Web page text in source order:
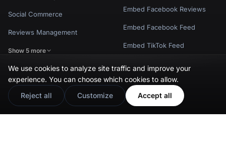
Social Commerce
Reviews Management
Show 5 more
Embed Facebook Reviews
Embed Facebook Feed
Embed TikTok Feed
POPULAR WIDGETS
Google Reviews Widget
POPULAR TEMPLATES
Instagram Slider Widget
We use cookies to analyze site traffic and improve your
experience. You can choose which cookies to allow.
Reject all
Customize Accept all